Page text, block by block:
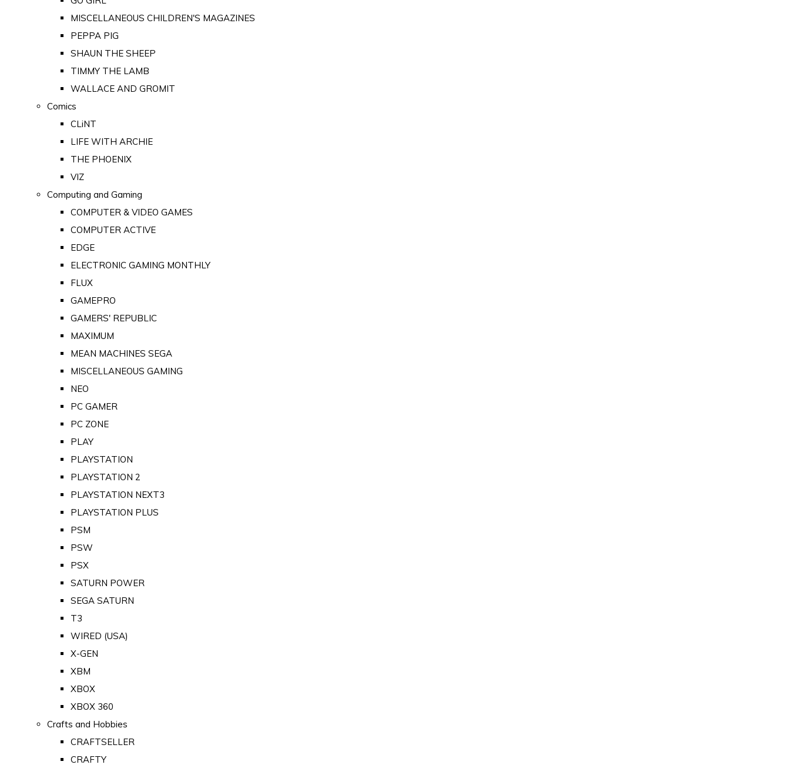
MISCELLANEOUS CHILDREN'S MAGAZINES
PEPPA PIG
SHAUN THE SHEEP
TIMMY THE LAMB
WALLACE AND GROMIT
Comics
CLiNT
LIFE WITH ARCHIE
THE PHOENIX
VIZ
Computing and Gaming
COMPUTER & VIDEO GAMES
COMPUTER ACTIVE
EDGE
ELECTRONIC GAMING MONTHLY
FLUX
GAMEPRO
GAMERS' REPUBLIC
MAXIMUM
MEAN MACHINES SEGA
MISCELLANEOUS GAMING
NEO
PC GAMER
PC ZONE
PLAY
PLAYSTATION
PLAYSTATION 2
PLAYSTATION NEXT3
PLAYSTATION PLUS
PSM
PSW
PSX
SATURN POWER
SEGA SATURN
T3
WIRED (USA)
X-GEN
XBM
XBOX
XBOX 360
Crafts and Hobbies
CRAFTSELLER
CRAFTY